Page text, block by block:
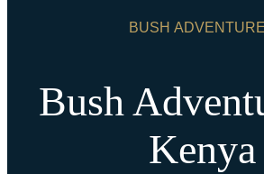
BUSH
Bush
Kenya